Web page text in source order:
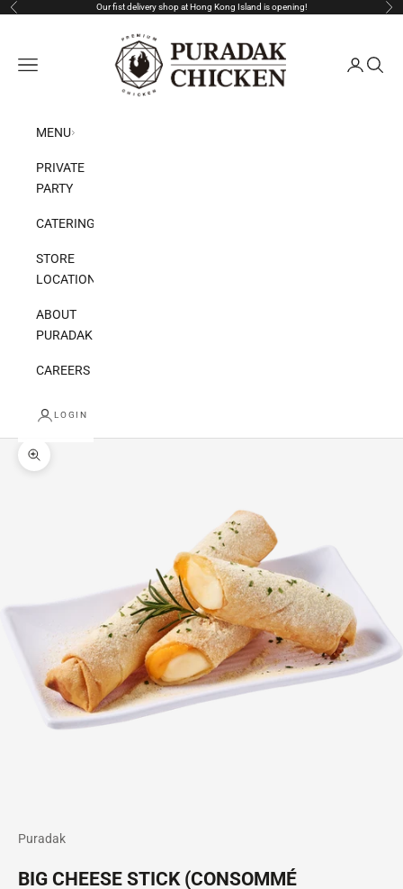
Skip to content
Previous Our fist delivery shop at Hong Kong Island is opening!
Puradak HongKong
Open navigation menu
OpenOpen
MENU
PRIVATE
PARTY
CATERING
STORE
LOCATION
ABOUT
PURADAK
CAREERS
LOGIN
Zoom picture
Puradak
BIG CHEESE STICK (CONSOMMÉ